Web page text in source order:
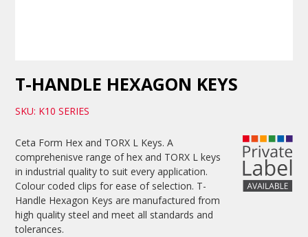
T-HANDLE HEXAGON KEYS
SKU: K10 SERIES
Ceta Form Hex and TORX L Keys. A
comprehenisve range of hex and TORX L keys
in industrial quality to suit every application.
Colour coded clips for ease of selection. T-
Handle Hexagon Keys are manufactured from
high quality steel and meet all standards and
tolerances.